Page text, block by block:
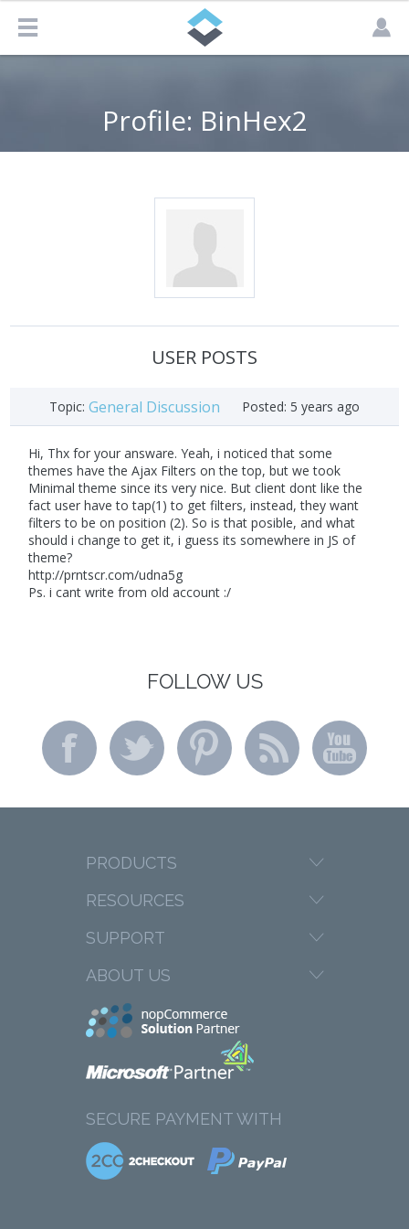
Profile: BinHex2
USER POSTS
Topic: General Discussion Posted: 5 years ago
Hi, Thx for your answare. Yeah, i noticed that some
themes have the Ajax Filters on the top, but we took
Minimal theme since its very nice. But client dont like the
fact user have to tap(1) to get filters, instead, they want
filters to be on position (2). So is that posible, and what
should i change to get it, i guess its somewhere in JS of
theme?
http://prntscr.com/udna5g
Ps. i cant write from old account :/
FOLLOW US
PRODUCTS
RESOURCES
SUPPORT
ABOUT US
SECURE PAYMENT WITH